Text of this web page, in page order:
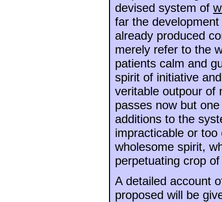
devised system of
far the
already produced
merely refer to the
patients calm and
spirit of initiative
veritable outpour of
passes now but
additions to the
impracticable or
wholesome spirit,
perpetuating crop
A detailed account
proposed will be